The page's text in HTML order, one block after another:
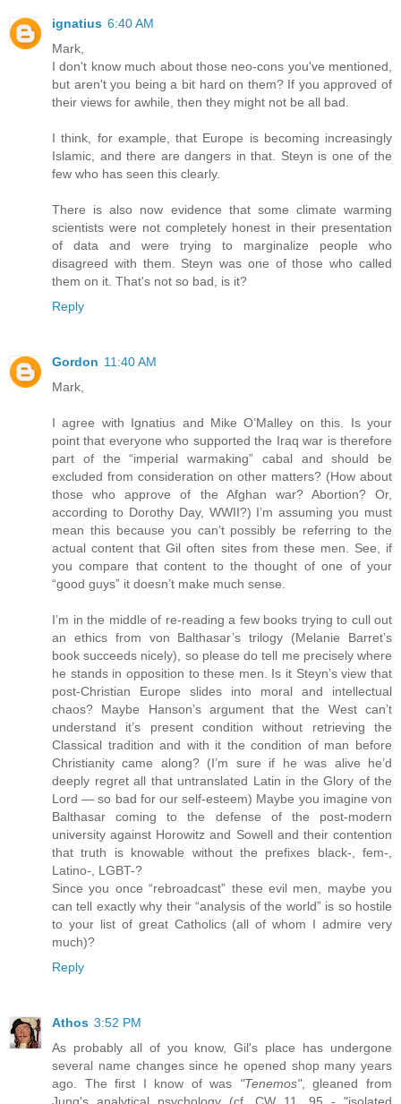
ignatius 6:40 AM
Mark,
I don't know much about those neo-cons you've mentioned,
but aren't you being a bit hard on them? If you approved of
their views for awhile, then they might not be all bad.
I think, for example, that Europe is becoming increasingly
Islamic, and there are dangers in that. Steyn is one of the
few who has seen this clearly.
There is also now evidence that some climate warming
scientists were not completely honest in their presentation
of data and were trying to marginalize people who
disagreed with them. Steyn was one of those who called
them on it. That's not so bad, is it?
Reply
Gordon 11:40 AM
Mark,
I agree with Ignatius and Mike O’Malley on this. Is your
point that everyone who supported the Iraq war is therefore
part of the “imperial warmaking” cabal and should be
excluded from consideration on other matters? (How about
those who approve of the Afghan war? Abortion? Or,
according to Dorothy Day, WWII?) I’m assuming you must
mean this because you can’t possibly be referring to the
actual content that Gil often sites from these men. See, if
you compare that content to the thought of one of your
“good guys” it doesn’t make much sense.
I’m in the middle of re-reading a few books trying to cull out
an ethics from von Balthasar’s trilogy (Melanie Barret’s
book succeeds nicely), so please do tell me precisely where
he stands in opposition to these men. Is it Steyn’s view that
post-Christian Europe slides into moral and intellectual
chaos? Maybe Hanson’s argument that the West can’t
understand it’s present condition without retrieving the
Classical tradition and with it the condition of man before
Christianity came along? (I’m sure if he was alive he’d
deeply regret all that untranslated Latin in the Glory of the
Lord — so bad for our self-esteem) Maybe you imagine von
Balthasar coming to the defense of the post-modern
university against Horowitz and Sowell and their contention
that truth is knowable without the prefixes black-, fem-,
Latino-, LGBT-?
Since you once “rebroadcast” these evil men, maybe you
can tell exactly why their “analysis of the world” is so hostile
to your list of great Catholics (all of whom I admire very
much)?
Reply
Athos 3:52 PM
As probably all of you know, Gil's place has undergone
several name changes since he opened shop many years
ago. The first I know of was "Tenemos", gleaned from